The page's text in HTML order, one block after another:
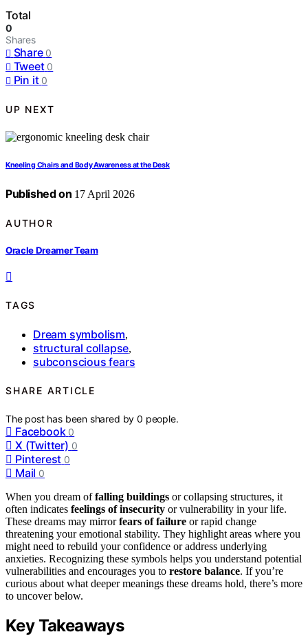
Total
0
Shares
Share 0
Tweet 0
Pin it 0
UP NEXT
Kneeling Chairs and Body Awareness at the Desk
Published on 17 April 2026
AUTHOR
Oracle Dreamer Team
TAGS
Dream symbolism,
structural collapse,
subconscious fears
SHARE ARTICLE
The post has been shared by0 people.
Facebook 0
X (Twitter) 0
Pinterest 0
Mail 0
When you dream offalling buildings or collapsing structures, it
often indicates feelings of insecurity or vulnerability in your life.
These dreams may mirrorfears of failure or rapid change
threatening your emotional stability. They highlight areas where you
might need to rebuild your confidence or address underlying
anxieties. Recognizing these symbols helps you understand potential
vulnerabilities and encourages you to restore balance. If you’re
curious about what deeper meanings these dreams hold, there’s more
to uncover below.
Key Takeaways